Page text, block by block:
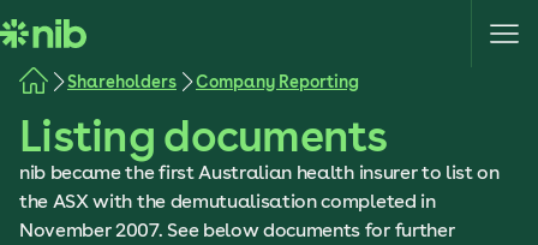
k
Shareholders Company Reporting
Listing documents
nib became the first Australian health insurer to list on
the ASX with the demutualisation completed in
November 2007. See below documents for further